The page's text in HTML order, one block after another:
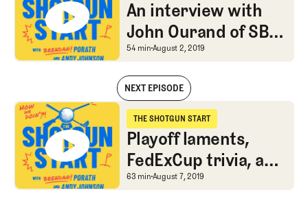
An interview with
John Ourand of SBJ
on PGA Tour TV
rights negotiations
An interview with John
54 minAugust 2, 2019
NEXT EPISODE
An interview with John Ourand of SBJ on PGA Tour TV rights
THE SHOTGUN START
The Shotgun Start
Playoff laments,
FedExCup trivia, and
the new Hovland
Playoff laments,
63 minAugust 7, 2019